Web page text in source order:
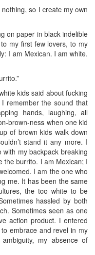
so I create my own
on paper in black indelible
my first few lovers, to my
I am Mexican. I am white.
kids said about fucking
remember the sound that
hands, laughing, all
brown-ness when one kid
of brown kids walk down
stand it any more. I
my backpack breaking
the burrito. I am Mexican; I
I am the one who
me. It has been the same
the too white to be
hassled by both
Sometimes seen as one
action product. I entered
embrace and revel in my
my absence of